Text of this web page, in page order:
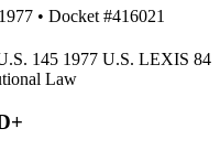
1977 • Docket #416021
145 1977 U.S. LEXIS 84
Law